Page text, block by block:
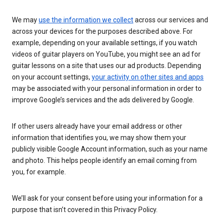
We mayuse the information we collectacross our services and
across your devices for the purposes described above. For
example, depending on your available settings, if you watch
videos of guitar players on YouTube, you might see an ad for
guitar lessons on a site that uses our ad products. Depending
on your account settings, your activity on other sites and apps
may be associated with your personal information in order to
improve Google’s services and the ads delivered by Google.
If other users already have your email address or other
information that identifies you, we may show them your
publicly visible Google Account information, such as your name
and photo. This helps people identify an email coming from
you, for example.
We’ll ask for your consent before using your information for a
purpose that isn’t covered in this Privacy Policy.